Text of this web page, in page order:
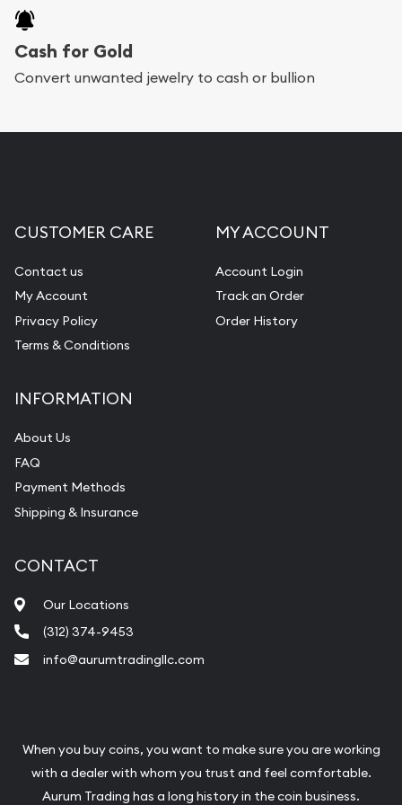
purchases will arrive safely.
Services we can provide are:
Diamond Appraisal
Gemstone Identification
Pearl Valuations
Vintage Jewelry Liquidation
Cash for Gold
Convert unwanted jewelry to cash or bullion
CUSTOMER CARE
Contact us
My Account
Privacy Policy
Terms & Conditions
MY ACCOUNT
Account Login
Track an Order
Order History
INFORMATION
About Us
FAQ
Payment Methods
Shipping & Insurance
CONTACT
Our Locations
(312) 374-9453
info@aurumtradingllc.com
When you buy coins, you want to make sure you are working
with a dealer with whom you trust and feel comfortable.
Aurum Trading has a long history in the coin business.